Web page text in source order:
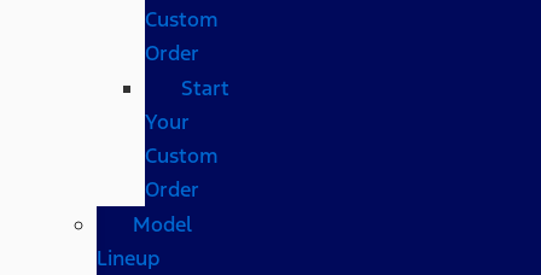
Custom
Order
Start
Your
Custom
Order
Model
Lineup